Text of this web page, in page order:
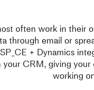
often work in their
through email or
+ Dynamics
CRM, giving
working